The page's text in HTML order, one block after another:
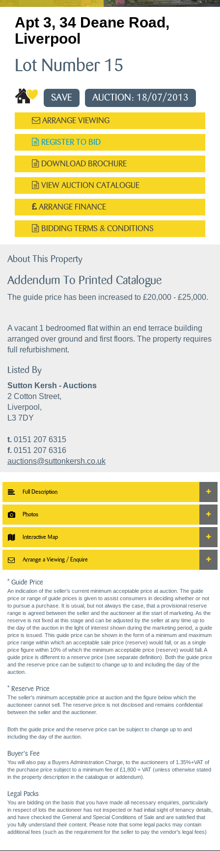
Apt 3, 34 Deane Road,
Liverpool
Lot Number 15
SAVE AUCTION: 18/07/2013
ARRANGE VIEWING
REGISTER TO BID
DOWNLOAD BROCHURE
VIEW AUCTION CATALOGUE
ARRANGE FINANCE
BIDDING TERMS & CONDITIONS
About This Property
Addendum To Printed Catalogue
The guide price has been increased to £20,000 - £25,000.
A vacant 1 bedroomed flat within an end terrace building
arranged over ground and first floors. The property requires
full refurbishment.
Listed By
Sutton Kersh - Auctions
2 Cotton Street,
Liverpool,
L3 7DY
t. 0151 207 6315
f. 0151 207 6316
auctions@suttonkersh.co.uk
Full Description
Photos
Interactive Map
Arrange a Viewing / Enquire
* Guide Price
An indication of the seller’s current minimum acceptable price at auction. The guide
price or range of guide prices is given to assist consumers in deciding whether or not
to pursue a purchase. It is usual, but not always the case, that a provisional reserve
range is agreed between the seller and the auctioneer at the start of marketing. As the
reserve is not fixed at this stage and can be adjusted by the seller at any time up to
the day of the auction in the light of interest shown during the marketing period, a guide
price is issued. This guide price can be shown in the form of a minimum and maximum
price range within which an acceptable sale price (reserve) would fall, or as a single
price figure within 10% of which the minimum acceptable price (reserve) would fall. A
guide price is different to a reserve price (see separate definition). Both the guide price
and the reserve price can be subject to change up to and including the day of the
auction.
* Reserve Price
The seller's minimum acceptable price at auction and the figure below which the
auctioneer cannot sell. The reserve price is not disclosed and remains confidential
between the seller and the auctioneer.
Both the guide price and the reserve price can be subject to change up to and
including the day of the auction.
Buyer's Fee
You will also pay a Buyers Administration Charge, to the auctioneers of 1.35%+VAT of
the purchase price subject to a minimum fee of £1,800 + VAT (unless otherwise stated
in the property description in the catalogue or addendum).
Legal Packs
You are bidding on the basis that you have made all necessary enquiries, particularly
in respect of lots the auctioneer has not inspected or had initial sight of tenancy details,
and have checked the General and Special Conditions of Sale and are satisfied that
you fully understand their content. Please note that some legal packs may contain
additional fees (such as the requirement for the seller to pay the vendor's legal fees)